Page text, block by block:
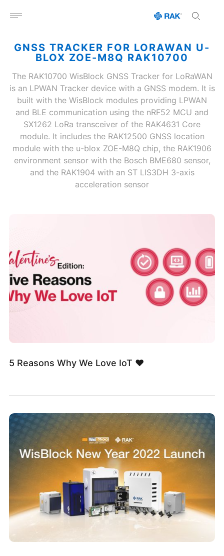
Open menu
GNSS TRACKER FOR LORAWAN U-
BLOX ZOE-M8Q RAK10700
The RAK10700 WisBlock GNSS Tracker for LoRaWAN
is an LPWAN Tracker device with a GNSS modem. It is
built with the WisBlock modules providing LPWAN
and BLE communication using the nRF52 MCU and
SX1262 LoRa transceiver of the RAK4631 Core
module. It includes the RAK12500 GNSS location
module with the u-blox ZOE-M8Q chip, the RAK1906
environment sensor with the Bosch BME680 sensor,
and the RAK1904 with an ST LIS3DH 3-axis
acceleration sensor
5 Reasons Why We Love IoT ❤️